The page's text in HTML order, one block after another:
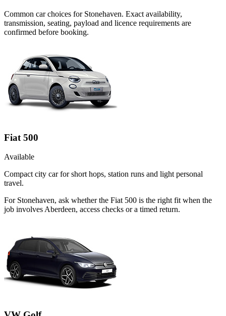
Common carchoices for Stonehaven. Exact availability,
transmission, seating, payload and licence requirements are
confirmed before booking.
Fiat 500
Available
Compact city car for short hops, station runs and light personal
travel.
For Stonehaven, ask whether the Fiat 500 is the right fit when the
job involves Aberdeen, access checks or a timed return.